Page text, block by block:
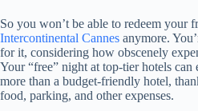
So you won’t be able to redeem your
Intercontinental Cannes anymore.
for it, considering how obscenely
Your “free” night at top-tier hotels
more than a budget-friendly hotel,
food, parking, and other expenses.